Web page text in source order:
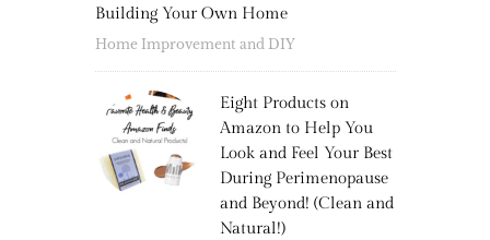
Building Your Own Home
Home Improvement and DIY
Eight Products on
Amazon to Help You
Look and Feel Your Best
During Perimenopause
and Beyond! (Clean and
Natural!)